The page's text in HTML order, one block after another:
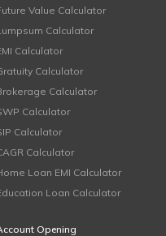
Value Calculator
Calculator
Calculator
Calculator
Calculator
Calculator
Calculator
Calculator
Loan EMI Calculator
Loan Calculator
Opening